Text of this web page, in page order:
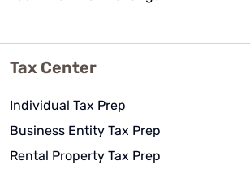
Tax Center
Individual Tax Prep
Business Entity Tax Prep
Rental Property Tax Prep